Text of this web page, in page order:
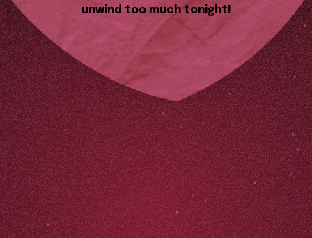
unwind too much tonight!